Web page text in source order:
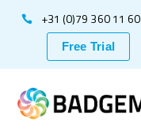
+31 (0)79 360 11 60
Free Trial